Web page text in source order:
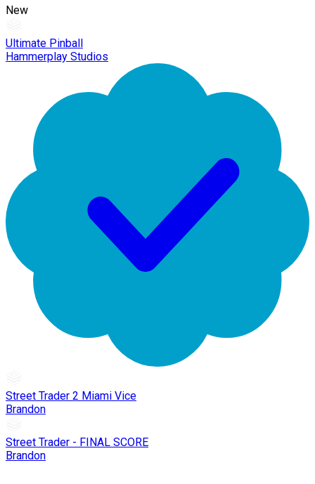
New
Ultimate Pinball
Hammerplay Studios
Street Trader 2 Miami Vice
Brandon
Street Trader - FINAL SCORE
Brandon